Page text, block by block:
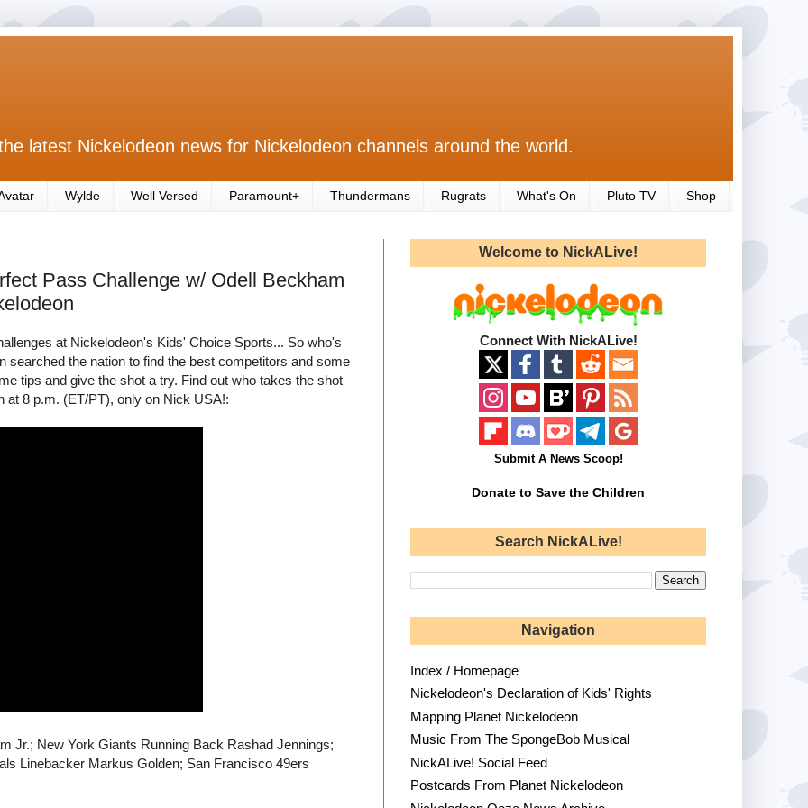
latest Nickelodeon news for Nickelodeon channels around the world.
Wylde Well Versed Paramount+ Thundermans Rugrats What's On Pluto TV Shop
Pass Challenge w/ Odell Beckham
at Nickelodeon's Kids' Choice Sports... So who's
the nation to find the best competitors and some
tips and give the shot a try. Find out who takes the shot
at 8 p.m. (ET/PT), only on Nick USA!:
Jr.; New York Giants Running Back Rashad Jennings;
Linebacker Markus Golden; San Francisco 49ers
Welcome to NickALive!
Connect With NickALive!
Submit A News Scoop!
Donate to Save the Children
Search NickALive!
Navigation
Index / Homepage
Nickelodeon's Declaration of Kids' Rights
Mapping Planet Nickelodeon
Music From The SpongeBob Musical
NickALive! Social Feed
Postcards From Planet Nickelodeon